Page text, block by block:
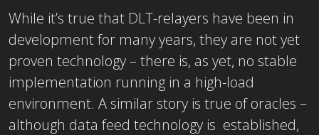
While it’s true that DLT-relayers have been in
development for many years, they are not yet
proven technology – there is, as yet, no stable
implementation running in a high-load
environment. A similar story is true of oracles –
although data feed technology is established,